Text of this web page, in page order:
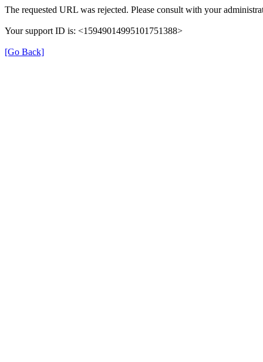
The requested URL was rejected. Please consult with your
Your support ID is: <15949014995101751388>
[Go Back]